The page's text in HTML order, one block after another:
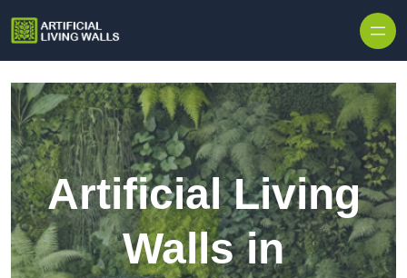
Artificial Living
Walls in